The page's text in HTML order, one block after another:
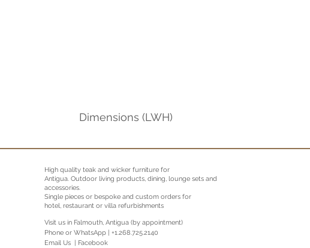
Dimensions (LWH)
High quality teak and wicker furniture for
Antigua. Outdoor living products, dining, lounge sets and
accessories.
Single pieces or bespoke and custom orders for
hotel, restaurant or villa refurbishments
Visit us in Falmouth, Antigua (by appointment)
Phone or WhatsApp | +1.268.725.2140
Email Us | Facebook